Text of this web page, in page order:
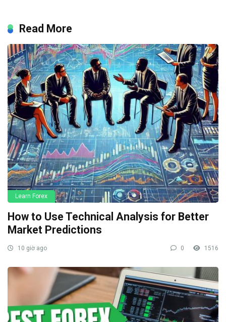
Read More
Learn Forex
How to Use Technical Analysis for Better
Market Predictions
10 giờ ago 0 1516